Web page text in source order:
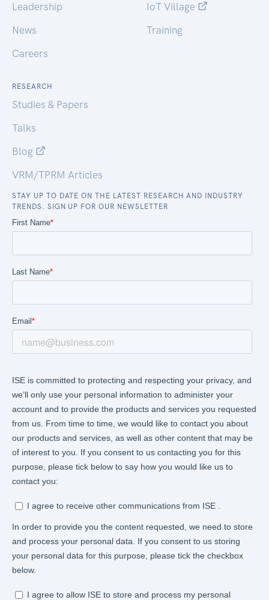
Leadership
News
Careers
IoT Village
Training
RESEARCH
Studies & Papers
Talks
Blog
VRM/TPRM Articles
STAY UP TO DATE ON THE LATEST RESEARCH AND INDUSTRY
TRENDS. SIGN UP FOR OUR NEWSLETTER